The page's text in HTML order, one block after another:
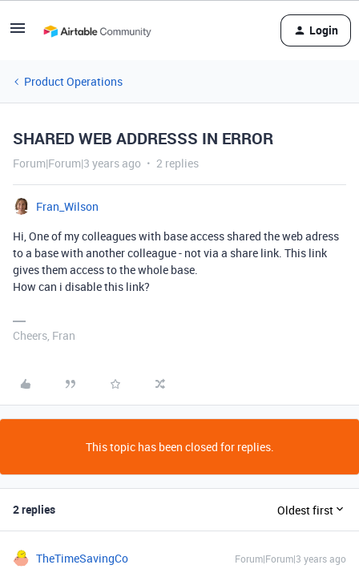
Login
Product Operations
SHARED WEB ADDRESSS IN ERROR
Forum|Forum|3 years ago 2 replies
Fran_Wilson
Hi, One of my colleagues with base access shared the web adress
to a base with another colleague - not via a share link. This link
gives them access to the whole base.
How can i disable this link?
Cheers, Fran
This topic has been closed for replies.
2 replies Oldest first
TheTimeSavingCo Forum|Forum|3 years ago